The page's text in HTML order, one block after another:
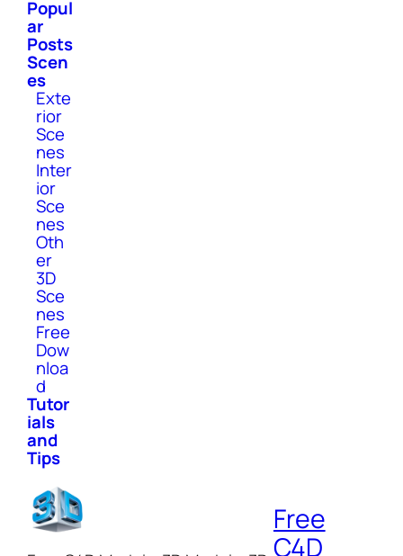
Popul
ar
Posts
Scen
es
Exte
rior
Sce
nes
Inter
ior
Sce
nes
Oth
er
3D
Sce
nes
Free
Dow
nloa
d
Tutor
ials
and
Tips
Free
C4D